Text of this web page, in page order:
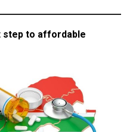
step to affordable